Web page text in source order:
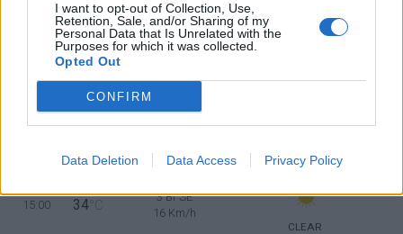
I want to opt-out of Collection, Use,
Retention, Sale, and/or Sharing of my
Personal Data that Is Unrelated with the
Purposes for which it was collected.
Opted Out
CONFIRM
Data Deletion Data Access Privacy Policy
27°C
2 Bf W
3 Bf SE
CLEAR
15:00 34 °C
3 Bf SE
16 Km/h
CLEAR